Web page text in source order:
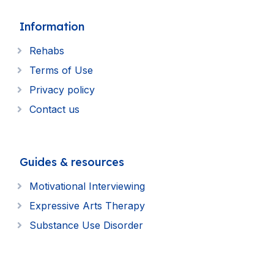
Information
Rehabs
Terms of Use
Privacy policy
Contact us
Guides & resources
Motivational Interviewing
Expressive Arts Therapy
Substance Use Disorder